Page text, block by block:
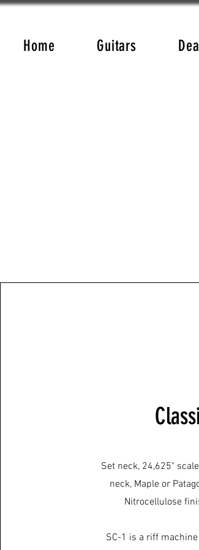
Home Guitars
Set neck, 24,625"
neck, Maple or
Nitrocellulose
SC-1 is a riff